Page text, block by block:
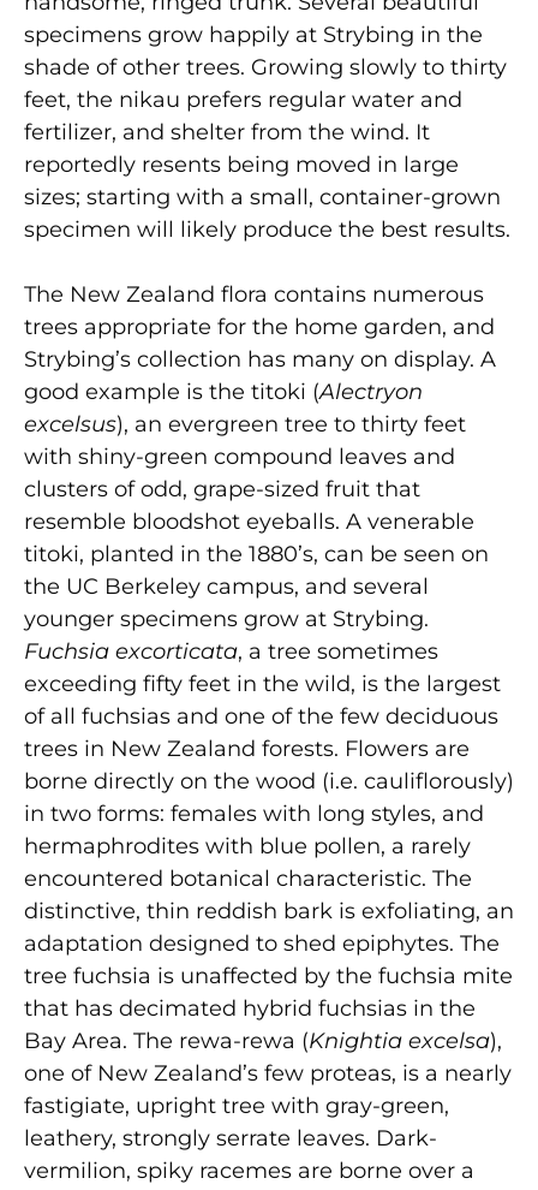
specimens grow happily at Strybing in the
shade of other trees. Growing slowly to thirty
feet, the nikau prefers regular water and
fertilizer, and shelter from the wind. It
reportedly resents being moved in large
sizes; starting with a small, container-grown
specimen will likely produce the best results.
The New Zealand flora contains numerous
trees appropriate for the home garden, and
Strybing’s collection has many on display. A
good example is the titoki (Alectryon
excelsus), an evergreen tree to thirty feet
with shiny-green compound leaves and
clusters of odd, grape-sized fruit that
resemble bloodshot eyeballs. A venerable
titoki, planted in the 1880’s, can be seen on
the UC Berkeley campus, and several
younger specimens grow at Strybing.
Fuchsia excorticata, a tree sometimes
exceeding fifty feet in the wild, is the largest
of all fuchsias and one of the few deciduous
trees in New Zealand forests. Flowers are
borne directly on the wood (i.e. cauliflorously)
in two forms: females with long styles, and
hermaphrodites with blue pollen, a rarely
encountered botanical characteristic. The
distinctive, thin reddish bark is exfoliating, an
adaptation designed to shed epiphytes. The
tree fuchsia is unaffected by the fuchsia mite
that has decimated hybrid fuchsias in the
Bay Area. The rewa-rewa (Knightia excelsa),
one of New Zealand’s few proteas, is a nearly
fastigiate, upright tree with gray-green,
leathery, strongly serrate leaves. Dark-
vermilion, spiky racemes are borne over a